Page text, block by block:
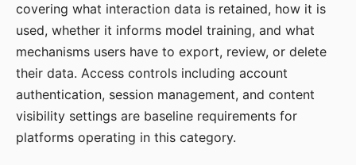
covering what interaction data is retained, how it is
used, whether it informs model training, and what
mechanisms users have to export, review, or delete
their data. Access controls including account
authentication, session management, and content
visibility settings are baseline requirements for
platforms operating in this category.